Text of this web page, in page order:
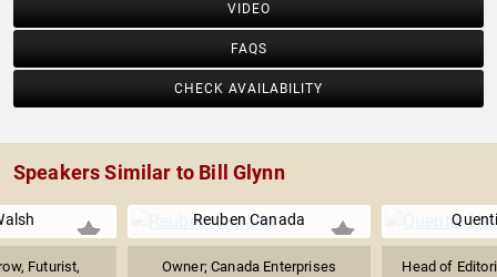
VIDEO
FAQS
CHECK AVAILABILITY
Speakers Similar to Bill Glynn
Futurist,
Reuben Canada
Owner; Canada Enterprises
Head of